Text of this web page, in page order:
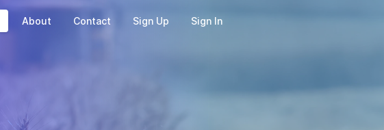
About Contact Sign Up Sign In